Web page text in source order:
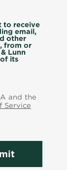
to receive
email,
other
from or
Lunn
its
and the
Service